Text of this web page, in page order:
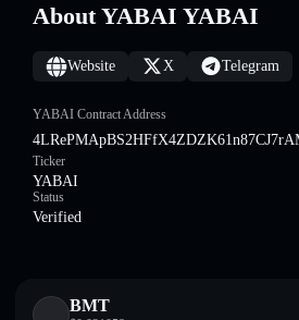
About YABAI YABAI
Website X Telegram
YABAI Contract Address
Ticker
YABAI
Status
Verified
BMT